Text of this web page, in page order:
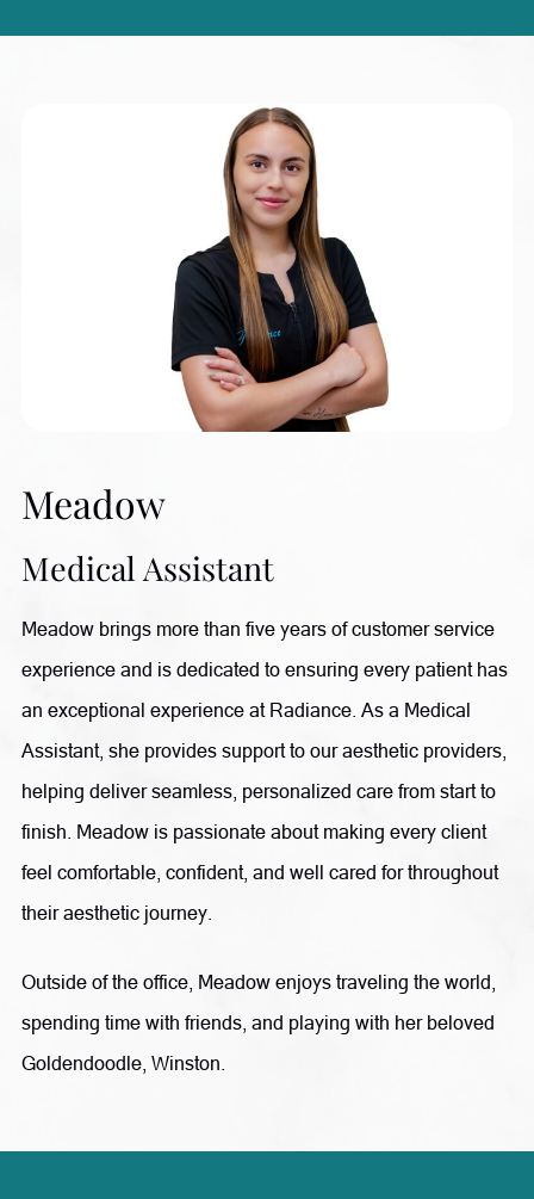
Meadow
Medical Assistant
Meadow brings more than five years of customer service
experience and is dedicated to ensuring every patient has
an exceptional experience at Radiance. As a Medical
Assistant, she provides support to our aesthetic providers,
helping deliver seamless, personalized care from start to
finish. Meadow is passionate about making every client
feel comfortable, confident, and well cared for throughout
their aesthetic journey.
Outside of the office, Meadow enjoys traveling the world,
spending time with friends, and playing with her beloved
Goldendoodle, Winston.